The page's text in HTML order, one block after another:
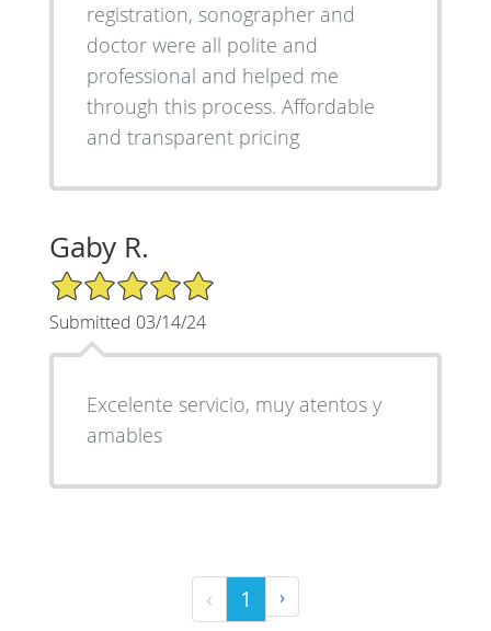
registration, sonographer and
doctor were all polite and
professional and helped me
through this process. Affordable
and transparent pricing
Gaby R.
5/5 Star Rating
Submitted 03/14/24
Excelente servicio, muy atentos y
amables
‹ 1 ›